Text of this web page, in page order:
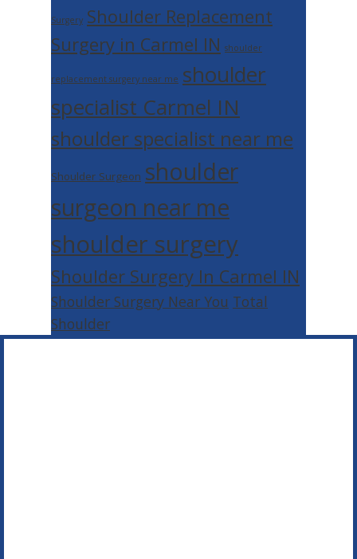
Surgery Shoulder Replacement
Surgery in Carmel IN shoulder
replacement surgery near me shoulder
specialist Carmel IN
shoulder specialist near me
Shoulder Surgeon shoulder
surgeon near me
shoulder surgery
Shoulder Surgery In Carmel IN
Shoulder Surgery Near You Total
Shoulder
Footer